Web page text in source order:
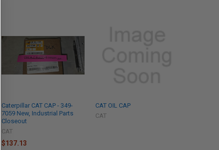
Caterpillar CAT CAP - 349-
7059 New, Industrial Parts
Closeout
CAT
$137.13
CAT OIL CAP
CAT